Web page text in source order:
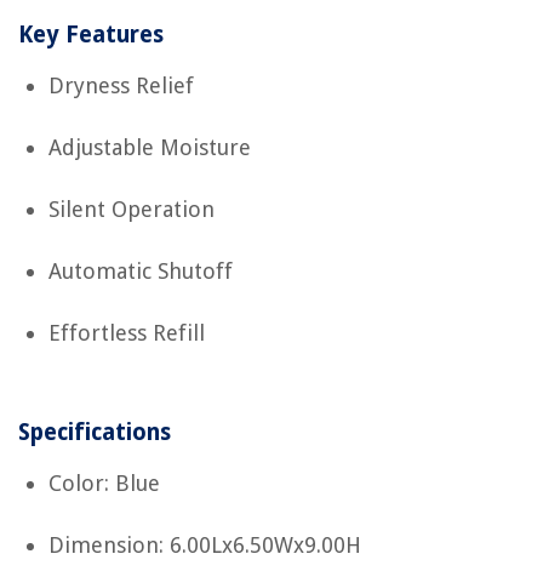
Key Features
Dryness Relief
Adjustable Moisture
Silent Operation
Automatic Shutoff
Effortless Refill
Specifications
Color: Blue
Dimension: 6.00Lx6.50Wx9.00H